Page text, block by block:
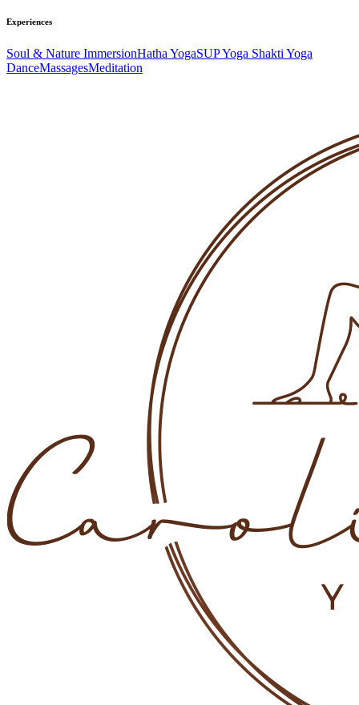
Experiences
Soul & Nature ImmersionHatha YogaSUP Yoga Shakti Yoga
DanceMassagesMeditation